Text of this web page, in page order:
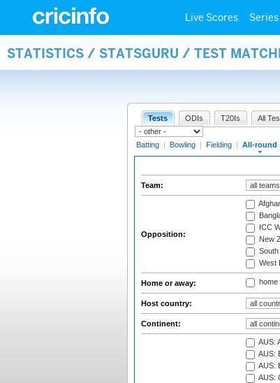
Live Scores Series
STATISTICS / STATSGURU / TEST
Tests ODIs T20Is All
Batting | Bowling | Fielding | All-round
Team:
Opposition:
ICC
New
South
West
Home or away: home
Host country:
Continent:
AUS:
AUS:
AUS:
AUS: